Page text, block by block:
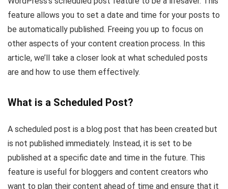
feature allows you to set a date and time for your posts to
be automatically published. Freeing you up to focus on
other aspects of your content creation process. In this
article, we’ll take a closer look at what scheduled posts
are and how to use them effectively.
What is a Scheduled Post?
A scheduled post is a blog post that has been created but
is not published immediately. Instead, it is set to be
published at a specific date and time in the future. This
feature is useful for bloggers and content creators who
want to plan their content ahead of time and ensure that it